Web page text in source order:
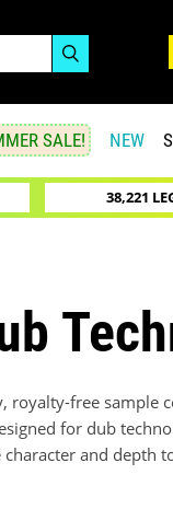
SALE! NEW
38,221
royalty-free
for dub
and depth